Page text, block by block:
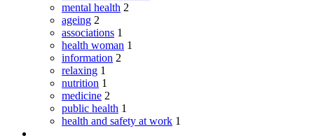
mental health 2
ageing 2
associations 1
health woman 1
information 2
relaxing 1
nutrition 1
medicine 2
public health 1
health and safety at work 1